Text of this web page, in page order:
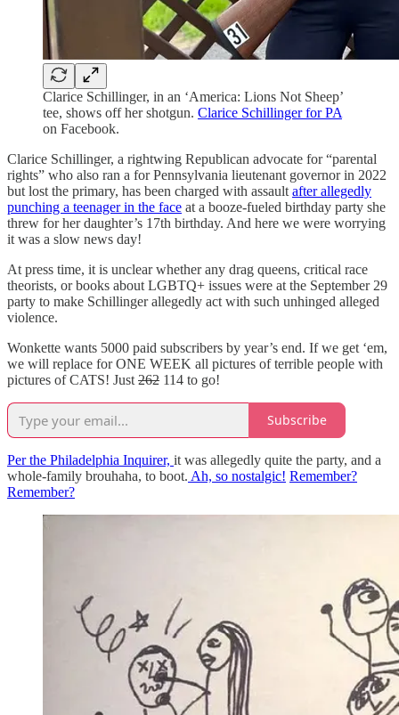
Clarice Schillinger, in an ‘America: Lions Not Sheep’
tee, shows off her shotgun. Clarice Schillinger for PA
on Facebook.
Clarice Schillinger, a rightwing Republican advocate for “parental
rights” who also ran a for Pennsylvania lieutenant governor in 2022
but lost the primary, has been charged with assault after allegedly
punching a teenager in the face at a booze-fueled birthday party she
threw for her daughter’s 17th birthday. And here we were worrying
it was a slow news day!
At press time, it is unclear whether any drag queens, critical race
theorists, or books about LGBTQ+ issues were at the September 29
party to make Schillinger allegedly act with such unhinged alleged
violence.
Wonkette wants 5000 paid subscribers by year’s end. If we get ‘em,
we will replace for ONE WEEK all pictures of terrible people with
pictures of CATS! Just 262 114 to go!
Subscribe
Per the Philadelphia Inquirer, it was allegedly quite the party, and a
whole-family brouhaha, to boot. Ah, so nostalgic! Remember?
Remember?